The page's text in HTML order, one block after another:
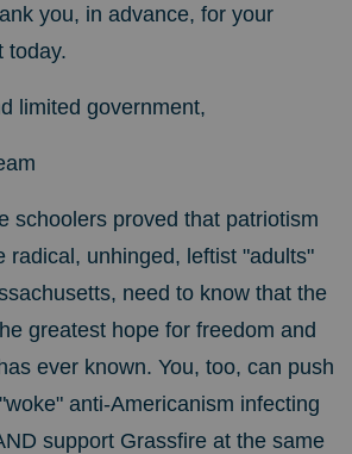
you, in advance, for your
today.
limited government,
schoolers proved that patriotism
radical, unhinged, leftist "adults"
need to know that the
greatest hope for freedom and
ever known. You, too, can push
anti-Americanism infecting
support Grassfire at the same